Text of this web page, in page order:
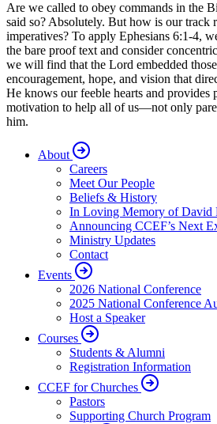
Are we called to obey commands in the
said so? Absolutely. But how is our track
imperatives? To apply Ephesians 6:1-4,
the bare proof text and consider
we will find that the Lord embedded
encouragement, hope, and vision that
He knows our feeble hearts and provides
motivation to help all of us—not only
him.
About
Careers
Meet Our People
Beliefs & History
In Loving Memory of David
Announcing CCEF’s Next
Ministry Updates
Contact
Events
2026 National Conference
2025 National Conference
Host a Speaker
Courses
Students & Alumni
Registration Information
CCEF for Churches
Pastors
Supporting Church Program